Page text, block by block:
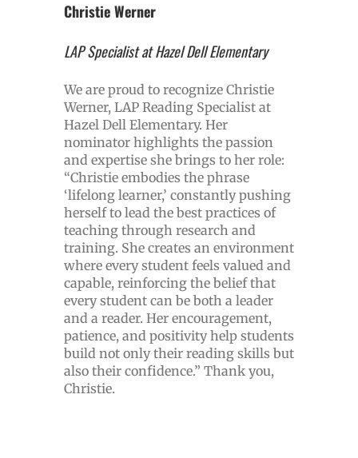
Christie Werner
LAP Specialist at Hazel Dell Elementary
We are proud to recognize Christie
Werner, LAP Reading Specialist at
Hazel Dell Elementary. Her
nominator highlights the passion
and expertise she brings to her role:
“Christie embodies the phrase
‘lifelong learner,’ constantly pushing
herself to lead the best practices of
teaching through research and
training. She creates an environment
where every student feels valued and
capable, reinforcing the belief that
every student can be both a leader
and a reader. Her encouragement,
patience, and positivity help students
build not only their reading skills but
also their confidence.” Thank you,
Christie.